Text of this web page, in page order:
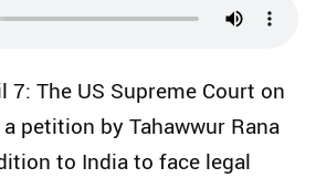
7: The US Supreme Court on
petition by Tahawwur Rana
to India to face legal